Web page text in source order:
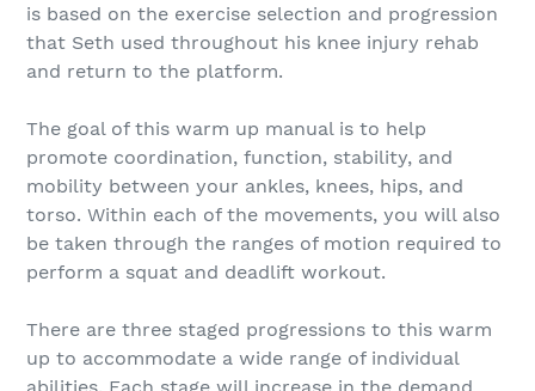
your
cart
is based on the exercise selection and progression
that Seth used throughout his knee injury rehab
and return to the platform.
The goal of this warm up manual is to help
promote coordination, function, stability, and
mobility between your ankles, knees, hips, and
torso. Within each of the movements, you will also
be taken through the ranges of motion required to
perform a squat and deadlift workout.
There are three staged progressions to this warm
up to accommodate a wide range of individual
abilities. Each stage will increase in the demand